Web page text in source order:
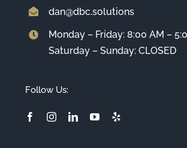
dan@dbc.solutions
Monday – Friday: 8:00 AM –
Saturday – Sunday: CLOSED
Follow Us: